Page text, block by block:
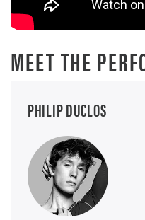
MEET THE
PHILIP DUCLOS